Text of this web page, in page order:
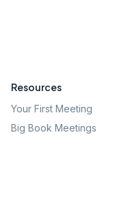
Resources
Your First Meeting
Big Book Meetings